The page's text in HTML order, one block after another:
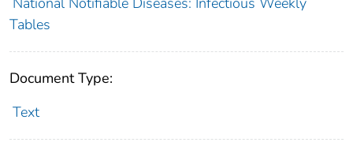
Tables
Document Type:
Text